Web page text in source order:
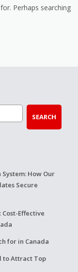
Perhaps searching
SEARCH
How Our
Secure
Effective
for in Canada
to Attract Top